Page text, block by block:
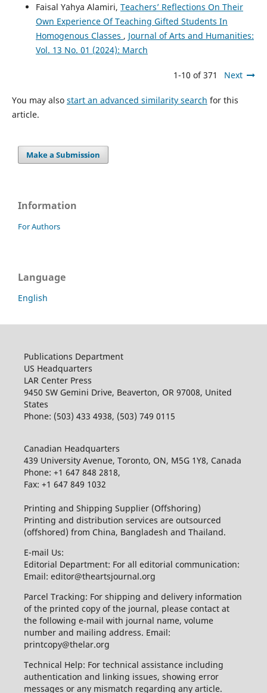
Faisal Yahya Alamiri, Teachers’ Reflections On Their
Own Experience Of Teaching Gifted Students In
Homogenous Classes , Journal of Arts and Humanities:
Vol. 13 No. 01 (2024): March
1-10 of 371 Next
You may also start an advanced similarity search for this
article.
Make a Submission
Information
For Authors
Language
English
Publications Department
US Headquarters
LAR Center Press
9450 SW Gemini Drive, Beaverton, OR 97008, United
States
Phone: (503) 433 4938, (503) 749 0115
Canadian Headquarters
439 University Avenue, Toronto, ON, M5G 1Y8, Canada
Phone: +1 647 848 2818,
Fax: +1 647 849 1032
Printing and Shipping Supplier (Offshoring)
Printing and distribution services are outsourced
(offshored) from China, Bangladesh and Thailand.
E-mail Us:
Editorial Department: For all editorial communication:
Email: editor@theartsjournal.org
Parcel Tracking: For shipping and delivery information
of the printed copy of the journal, please contact at
the following e-mail with journal name, volume
number and mailing address. Email:
printcopy@thelar.org
Technical Help: For technical assistance including
authentication and linking issues, showing error
messages or any mismatch regarding any article.